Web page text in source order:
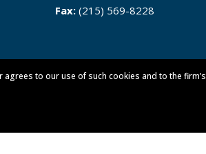
Fax: (215) 569-8228
to our use of such cookies and to the firm’s